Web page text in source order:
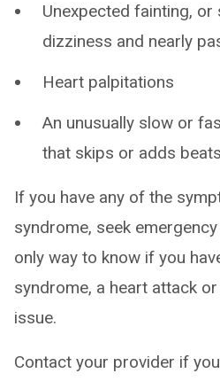
Unexpected fainting,
dizziness and nearly
Heart palpitations
An unusually slow or
that skips or adds beats
If you have any of the
syndrome, seek
only way to know if you
syndrome, a heart attack
issue.
Contact your provider if